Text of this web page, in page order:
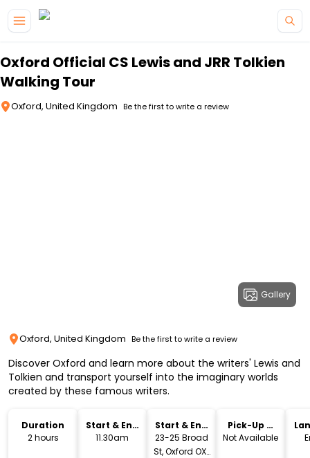
Oxford Official CS Lewis and JRR Tolkien
Walking Tour
Oxford, United Kingdom Be the first to write a review
Gallery
Oxford, United Kingdom Be the first to write a review
Discover Oxford and learn more about the writers' Lewis and
Tolkien and transport yourself into the imaginary worlds
created by these famous writers.
Duration
2 hours
Start & End
Time
11.30am
Start & End
Location
23-25 Broad
St, Oxford OX1
Pick-Up &
Drop-Off
Not Available